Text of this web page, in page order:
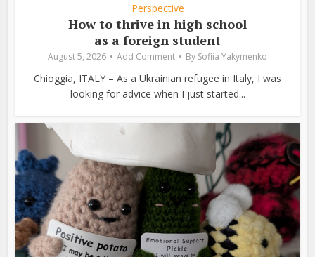
Perspective
How to thrive in high school
as a foreign student
August 5, 2026 Add Comment By Sofiia Yakymenko
Chioggia, ITALY – As a Ukrainian refugee in Italy, I was
looking for advice when I just started...